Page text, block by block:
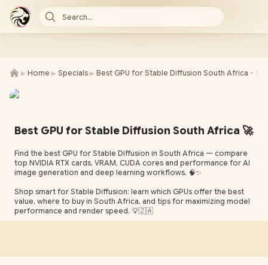
Search...
► Home ► Specials ► Best GPU for Stable Diffusion South Africa -
Best GPU for Stable Diffusion South Africa 🚀
Find the best GPU for Stable Diffusion in South Africa — compare
top NVIDIA RTX cards, VRAM, CUDA cores and performance for AI
image generation and deep learning workflows. 🧠✨
Shop smart for Stable Diffusion: learn which GPUs offer the best
value, where to buy in South Africa, and tips for maximizing model
performance and render speed. 💡🇿🇦